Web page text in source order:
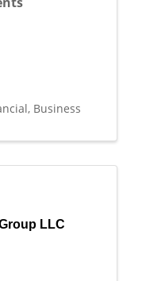
Business
LLC